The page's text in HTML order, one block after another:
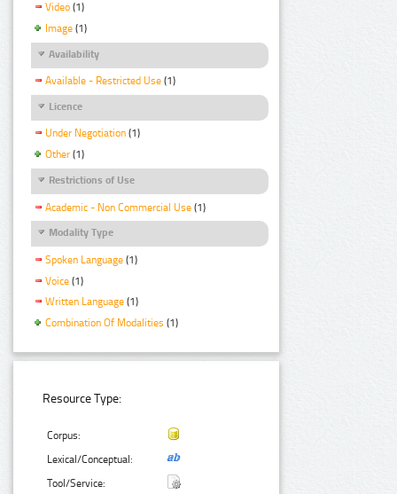
Video (1)
Image (1)
Availability
Available - Restricted Use (1)
Licence
Under Negotiation (1)
Other (1)
Restrictions of Use
Academic - Non Commercial Use (1)
Modality Type
Spoken Language (1)
Voice (1)
Written Language (1)
Combination Of Modalities (1)
Resource Type:
Corpus:
Lexical/Conceptual:
Tool/Service: